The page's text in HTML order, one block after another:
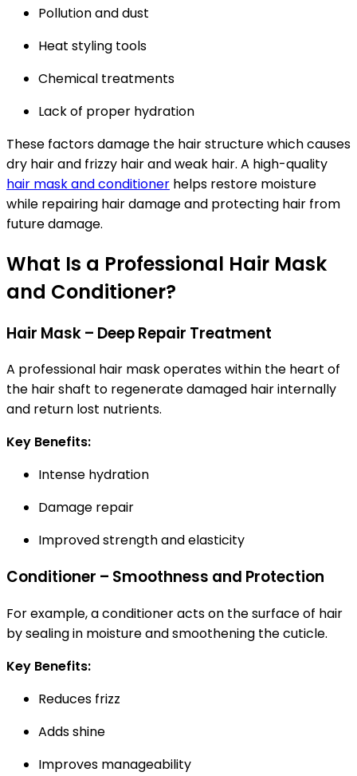
Pollution and dust
Heat styling tools
Chemical treatments
Lack of proper hydration
These factors damage the hair structure which causes
dry hair and frizzy hair and weak hair. A high-quality
hair mask and conditioner helps restore moisture
while repairing hair damage and protecting hair from
future damage.
What Is a Professional Hair Mask
and Conditioner?
Hair Mask – Deep Repair Treatment
A professional hair mask operates within the heart of
the hair shaft to regenerate damaged hair internally
and return lost nutrients.
Key Benefits:
Intense hydration
Damage repair
Improved strength and elasticity
Conditioner – Smoothness and Protection
For example, a conditioner acts on the surface of hair
by sealing in moisture and smoothening the cuticle.
Key Benefits:
Reduces frizz
Adds shine
Improves manageability